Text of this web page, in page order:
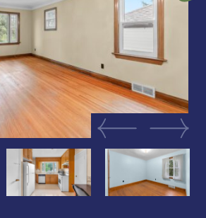
Previous Image
Next